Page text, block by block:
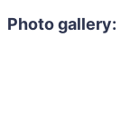
Photo gallery: